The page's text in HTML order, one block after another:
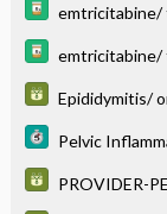
emtricitabine/
emtricitabine/
Epididymitis/
Pelvic
PROVIDER-